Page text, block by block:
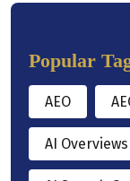
Popular
AEO
AI Overviews